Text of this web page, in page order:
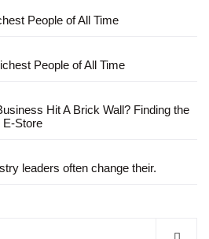
People of All Time
People of All Time
Hit A Brick Wall? Finding the
E-Store
leaders often change their.